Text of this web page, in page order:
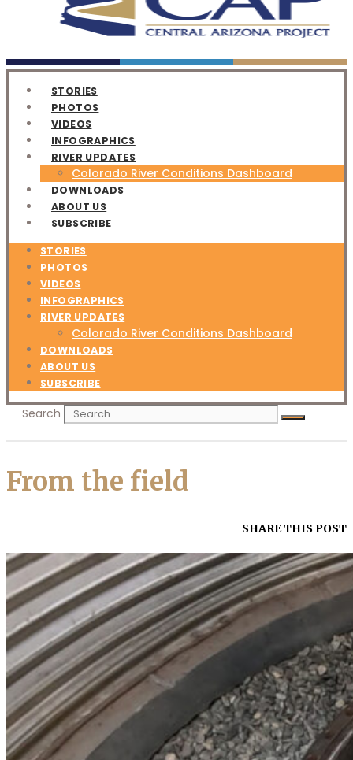
STORIES
PHOTOS
VIDEOS
INFOGRAPHICS
RIVER UPDATES
Colorado River Conditions Dashboard
DOWNLOADS
ABOUT US
SUBSCRIBE
STORIES
PHOTOS
VIDEOS
INFOGRAPHICS
RIVER UPDATES
Colorado River Conditions Dashboard
DOWNLOADS
ABOUT US
SUBSCRIBE
Search
From the field
SHARE THIS POST